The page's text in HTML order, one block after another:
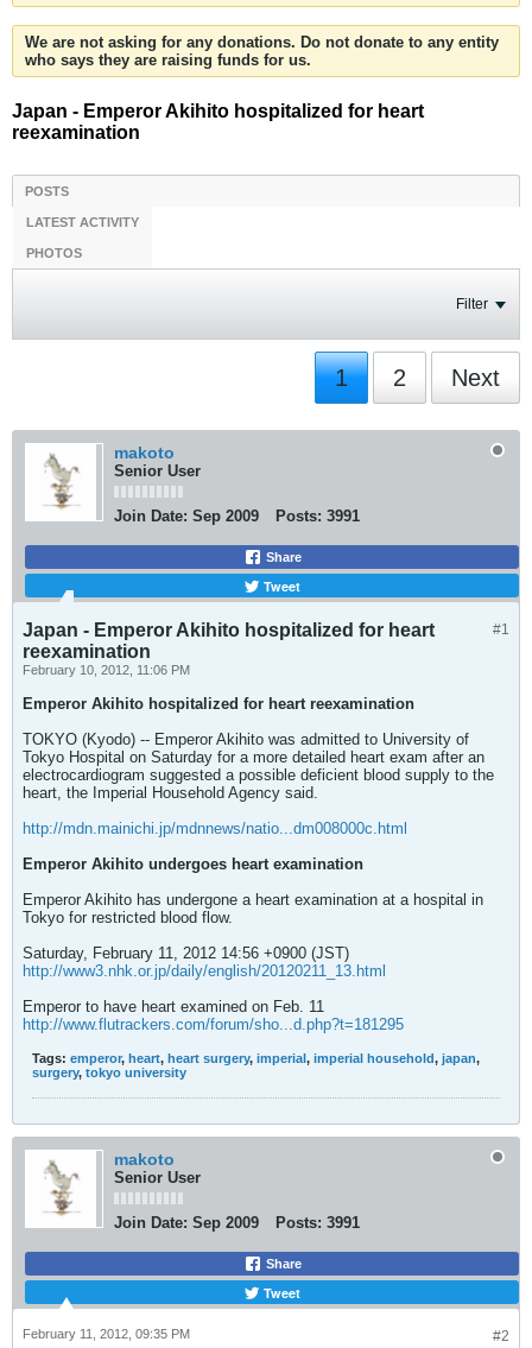
We are not asking for any donations. Do not donate to any entity
who says they are raising funds for us.
Japan - Emperor Akihito hospitalized for heart
reexamination
POSTS
LATEST ACTIVITY
PHOTOS
Filter
1 2 Next
makoto
Senior User
Join Date: Sep 2009 Posts: 3991
Share
Tweet
#1
Japan - Emperor Akihito hospitalized for heart
reexamination
February 10, 2012, 11:06 PM
Emperor Akihito hospitalized for heart reexamination
TOKYO (Kyodo) -- Emperor Akihito was admitted to University of
Tokyo Hospital on Saturday for a more detailed heart exam after an
electrocardiogram suggested a possible deficient blood supply to the
heart, the Imperial Household Agency said.
http://mdn.mainichi.jp/mdnnews/natio...dm008000c.html
Emperor Akihito undergoes heart examination
Emperor Akihito has undergone a heart examination at a hospital in
Tokyo for restricted blood flow.
Saturday, February 11, 2012 14:56 +0900 (JST)
http://www3.nhk.or.jp/daily/english/20120211_13.html
Emperor to have heart examined on Feb. 11
http://www.flutrackers.com/forum/sho...d.php?t=181295
Tags: emperor, heart, heart surgery, imperial, imperial household, japan,
surgery, tokyo university
makoto
Senior User
Join Date: Sep 2009 Posts: 3991
Share
Tweet
#2
February 11, 2012, 09:35 PM